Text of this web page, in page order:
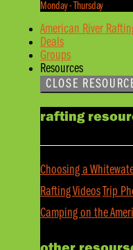
Monday - Thursday
American River
Deals
Groups
Resources
CLOSE
rafting
Choosing a
Rafting Videos Trip
Camping on the